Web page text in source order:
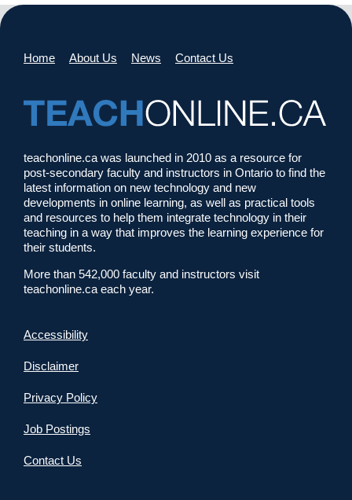
Home About Us News Contact Us
teachonline.ca was launched in 2010 as a resource for
post-secondary faculty and instructors in Ontario to find the
latest information on new technology and new
developments in online learning, as well as practical tools
and resources to help them integrate technology in their
teaching in a way that improves the learning experience for
their students.
More than 542,000 faculty and instructors visit
teachonline.ca each year.
Accessibility
Disclaimer
Privacy Policy
Job Postings
Contact Us